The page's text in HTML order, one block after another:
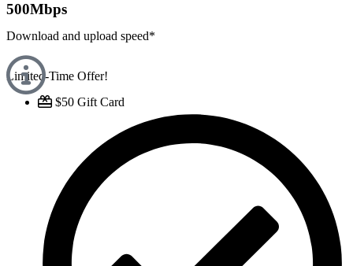
500Mbps
Download and upload speed*
Limited-Time Offer!
$50 Gift Card​